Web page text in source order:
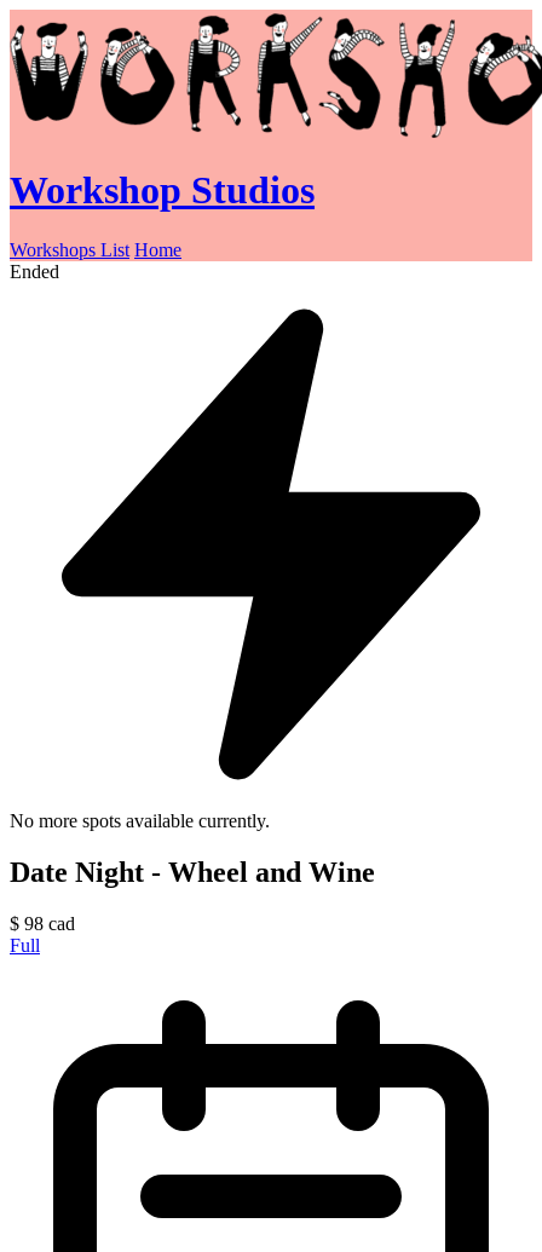
Workshop Studios
Workshops List Home
Ended
No more spots available currently.
Date Night - Wheel and Wine
$ 98 cad
Full